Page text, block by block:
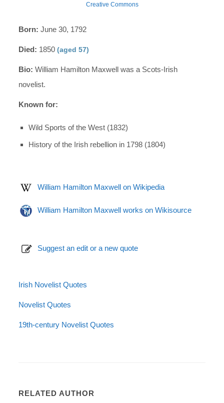
Creative Commons
Born: June 30, 1792
Died: 1850(aged 57)
Bio: William Hamilton Maxwell was a Scots-Irish
novelist.
Known for:
Wild Sports of the West (1832)
History of the Irish rebellion in 1798 (1804)
William Hamilton Maxwell on Wikipedia
William Hamilton Maxwell works on Wikisource
Suggest an edit or a new quote
Irish Novelist Quotes
Novelist Quotes
19th-century Novelist Quotes
RELATED AUTHOR